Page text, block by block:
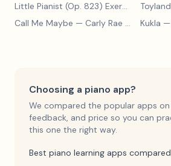
Little Pianist (Op. 823) Exercise 24
—
Toyland
Call Me Maybe — Carly Rae Jepsen Kukla —
Choosing a piano app?
We compared the popular apps
feedback, and price so you can
this one the right way.
Best piano learning apps